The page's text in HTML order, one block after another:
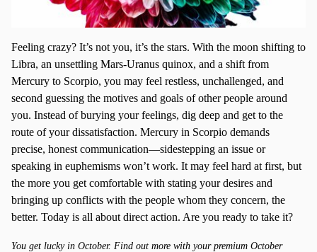
Feeling crazy? It’s not you, it’s the stars. With the moon shifting to
Libra, an unsettling Mars-Uranus quinox, and a shift from
Mercury to Scorpio, you may feel restless, unchallenged, and
second guessing the motives and goals of other people around
you. Instead of burying your feelings, dig deep and get to the
route of your dissatisfaction. Mercury in Scorpio demands
precise, honest communication—sidestepping an issue or
speaking in euphemisms won’t work. It may feel hard at first, but
the more you get comfortable with stating your desires and
bringing up conflicts with the people whom they concern, the
better. Today is all about direct action. Are you ready to take it?
You get lucky in October. Find out more with your premium October